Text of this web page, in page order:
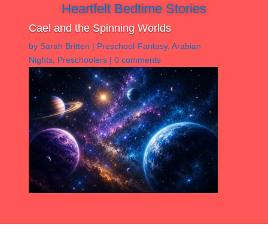
Heartfelt Bedtime Stories
Cael and the Spinning Worlds
by Sarah Britten | Preschool-Fantasy, Arabian
Nights, Preschoolers| 0 comments